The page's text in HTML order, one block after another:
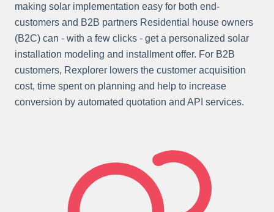
making solar implementation easy for both end-
customers and B2B partners Residential house owners
(B2C) can - with a few clicks - get a personalized solar
installation modeling and installment offer. For B2B
customers, Rexplorer lowers the customer acquisition
cost, time spent on planning and help to increase
conversion by automated quotation and API services.